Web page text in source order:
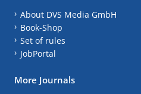
About DVS Media GmbH
Book-Shop
Set of rules
JobPortal
More Journals